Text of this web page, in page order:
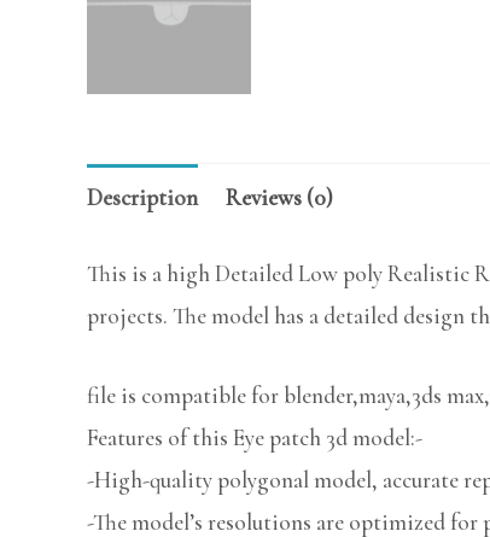
Description Reviews (0)
This is a high Detailed Low poly Realistic
projects. The model has a detailed design
file is compatible for blender,maya,3ds
Features of this Eye patch 3d model:-
-High-quality polygonal model, accurate
-The model’s resolutions are optimized for